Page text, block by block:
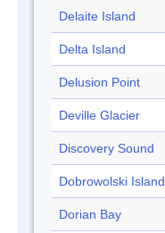
Delaite Island
Delta Island
Delusion Point
Deville Glacier
Discovery Sound
Dobrowolski Island
Dorian Bay